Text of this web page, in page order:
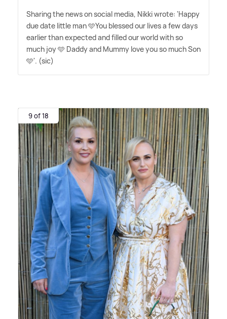
Sharing the news on social media, Nikki wrote: 'Happy
due date little man 🩵You blessed our lives a few days
earlier than expected and filled our world with so
much joy 🩵 Daddy and Mummy love you so much Son
🩵'. (sic)
9 of 18